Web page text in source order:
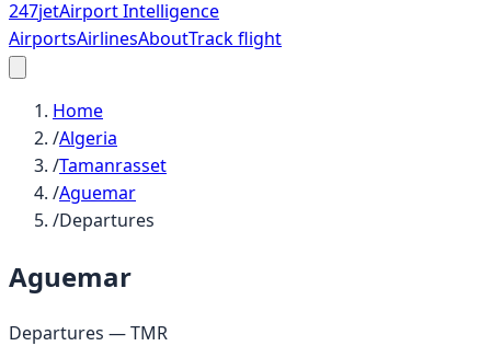
247jetAirport Intelligence
AirportsAirlinesAboutTrack flight
Home
/Algeria
/Tamanrasset
/Aguemar
/Departures
Aguemar
Departures —TMR